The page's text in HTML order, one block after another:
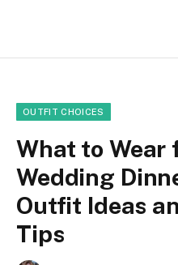
OUTFIT CHOICES
What to Wear
Wedding
Outfit Ideas
Tips